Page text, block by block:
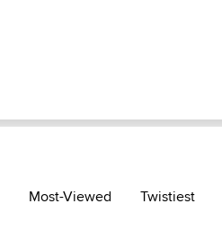
Most-Viewed Twistiest